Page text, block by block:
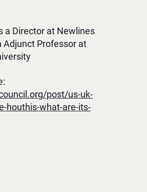
a Director at Newlines
Adjunct Professor at
post/us-uk-
houthis-what-are-its-